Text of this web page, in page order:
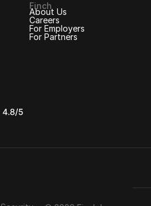
Finch
About Us
Careers
For Employers
For Partners